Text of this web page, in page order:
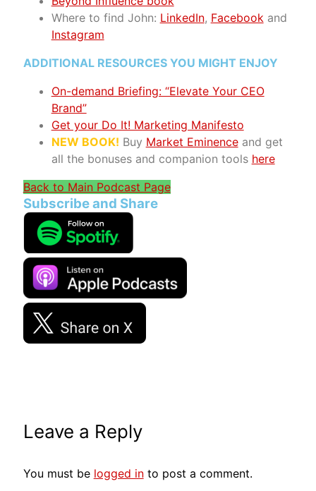
Where to find John: LinkedIn, Facebookand
Instagram
ADDITIONAL RESOURCES YOU MIGHT ENJOY
On-demand Briefing: “Elevate Your CEO
Brand”
Get your Do It! Marketing Manifesto
NEW BOOK! Buy Market Eminenceand get
all the bonuses and companion tools here
Back to Main Podcast Page
Subscribe and Share
Leave a Reply
You must be logged into post a comment.